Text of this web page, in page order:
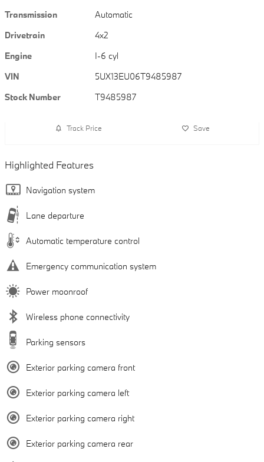
Transmission
Automatic
Drivetrain
4x2
Engine
I-6 cyl
VIN
5UX13EU06T9485987
Stock Number
T9485987
Track Price Save
Highlighted Features
Navigation system
Lane departure
Automatic temperature control
Emergency communication system
Power moonroof
Wireless phone connectivity
Parking sensors
Exterior parking camera front
Exterior parking camera left
Exterior parking camera right
Exterior parking camera rear